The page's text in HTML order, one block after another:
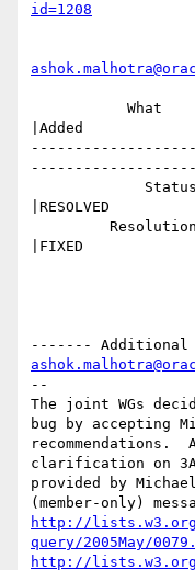
id=1208
|Added
|RESOLVED
|FIXED
--
The joint WGs
bug by accepting
recommendations.
clarification on 3A
provided by
http://lists.w3.org/
query/2005May/
http://lists.w3.org/